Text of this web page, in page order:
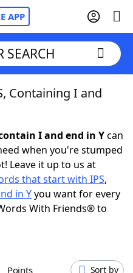
APP
SEARCH
Containing I and
I and end in Ycan
when you're stumped
Leave it up to us at
that start with IPS,
in Yyou want for every
With Friends® to
Points Sort by